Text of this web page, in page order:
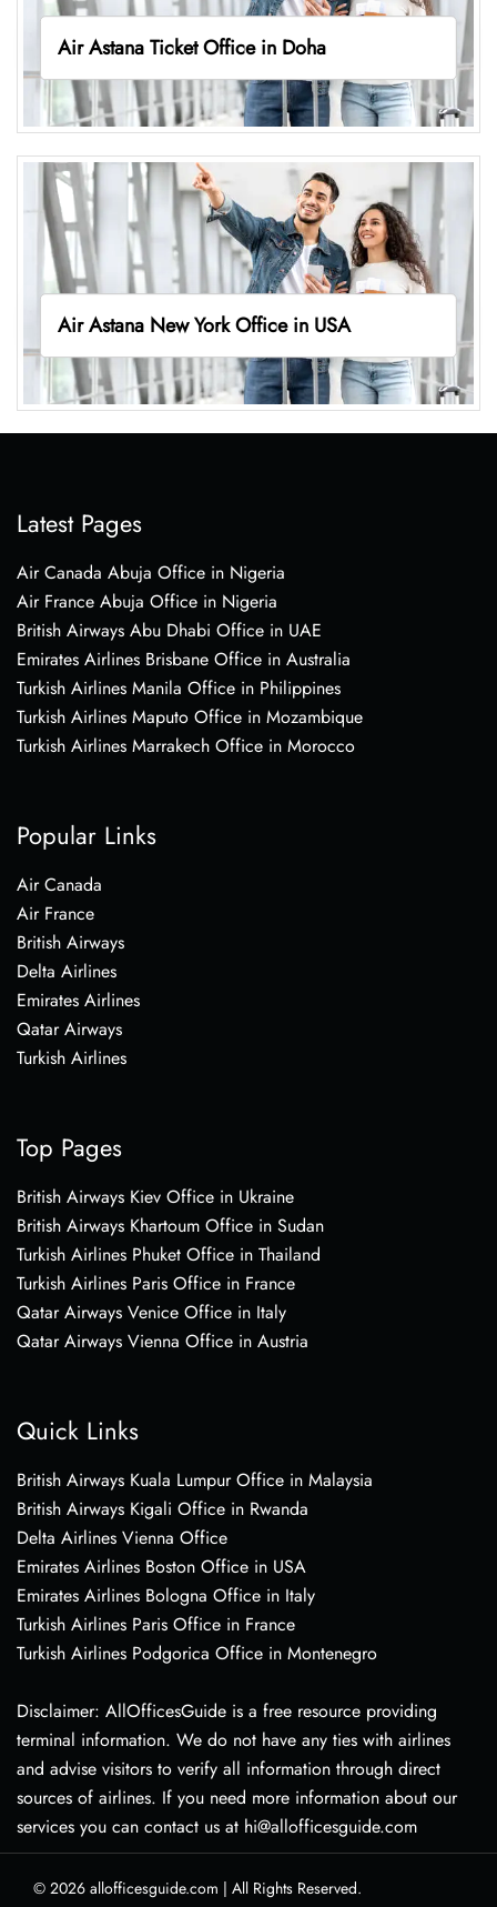
Air Astana Ticket Office in Doha
Air Astana New York Office in USA
Latest Pages
Air Canada Abuja Office in Nigeria
Air France Abuja Office in Nigeria
British Airways Abu Dhabi Office in UAE
Emirates Airlines Brisbane Office in Australia
Turkish Airlines Manila Office in Philippines
Turkish Airlines Maputo Office in Mozambique
Turkish Airlines Marrakech Office in Morocco
Popular Links
Air Canada
Air France
British Airways
Delta Airlines
Emirates Airlines
Qatar Airways
Turkish Airlines
Top Pages
British Airways Kiev Office in Ukraine
British Airways Khartoum Office in Sudan
Turkish Airlines Phuket Office in Thailand
Turkish Airlines Paris Office in France
Qatar Airways Venice Office in Italy
Qatar Airways Vienna Office in Austria
Quick Links
British Airways Kuala Lumpur Office in Malaysia
British Airways Kigali Office in Rwanda
Delta Airlines Vienna Office
Emirates Airlines Boston Office in USA
Emirates Airlines Bologna Office in Italy
Turkish Airlines Paris Office in France
Turkish Airlines Podgorica Office in Montenegro
Disclaimer: AllOfficesGuide is a free resource providing
terminal information. We do not have any ties with airlines
and advise visitors to verify all information through direct
sources of airlines. If you need more information about our
services you can contact us at hi@allofficesguide.com
© 2026 allofficesguide.com | All Rights Reserved.